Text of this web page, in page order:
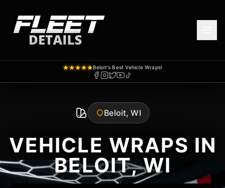
Beloit's Best Vehicle Wraps!
Beloit, WI
VEHICLE WRAPS IN
BELOIT, WI